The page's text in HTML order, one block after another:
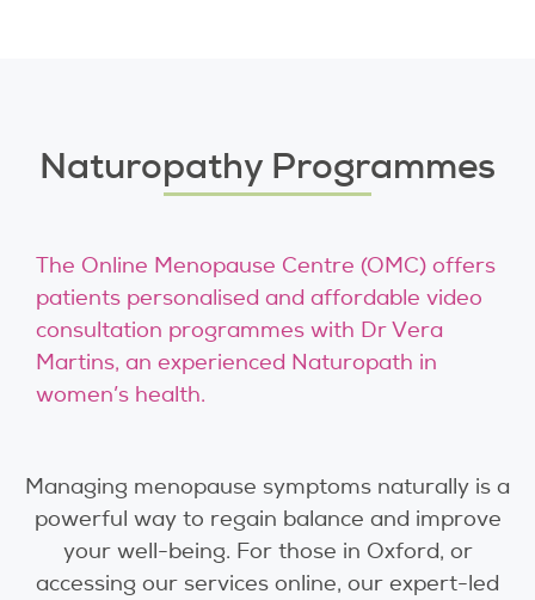
Naturopathy Programmes
The Online Menopause Centre (OMC) offers
patients personalised and affordable video
consultation programmes with Dr Vera
Martins, an experienced Naturopath in
women’s health.
Managing menopause symptoms naturally is a
powerful way to regain balance and improve
your well-being. For those in Oxford, or
accessing our services online, our expert-led